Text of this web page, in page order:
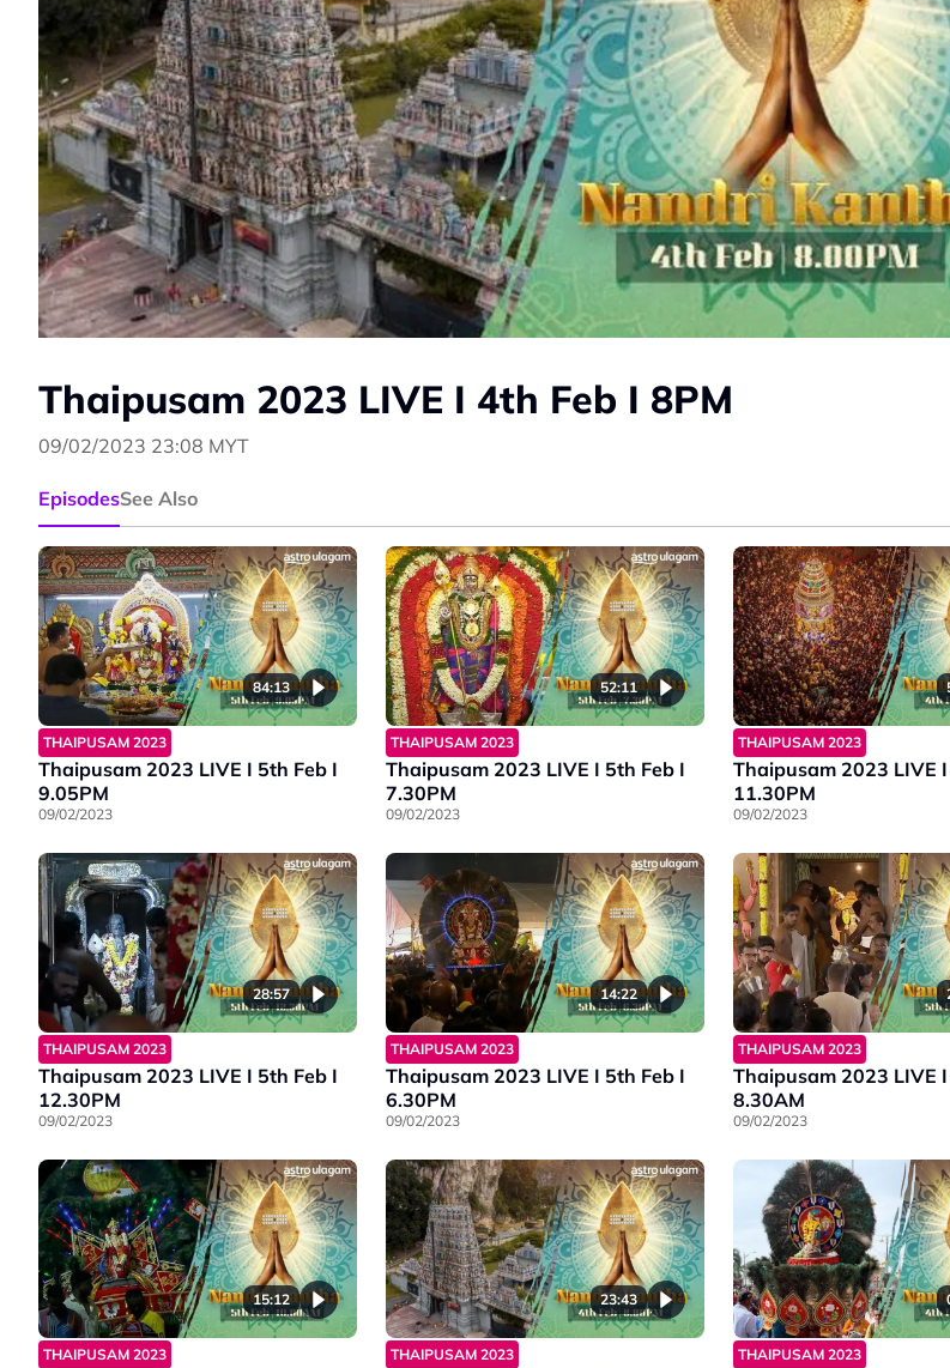
Thaipusam 2023 LIVE I 4th Feb I 8PM
09/02/2023 23:08 MYT
EpisodesSee Also
84:13
THAIPUSAM 2023
Thaipusam 2023 LIVE I 5th Feb I
9.05PM
09/02/2023
52:11
THAIPUSAM 2023
Thaipusam 2023 LIVE I 5th Feb I
7.30PM
09/02/2023
THAIPUSAM 2023
Thaipusam 2023 LIVE
11.30PM
09/02/2023
28:57
THAIPUSAM 2023
Thaipusam 2023 LIVE I 5th Feb I
12.30PM
09/02/2023
14:22
THAIPUSAM 2023
Thaipusam 2023 LIVE I 5th Feb I
6.30PM
09/02/2023
THAIPUSAM 2023
Thaipusam 2023 LIVE
8.30AM
09/02/2023
15:12
THAIPUSAM 2023
23:43
THAIPUSAM 2023 THAIPUSAM 2023